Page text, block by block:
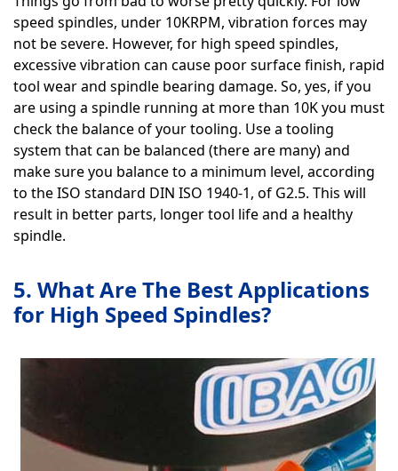
speed spindles, under 10KRPM, vibration forces may
not be severe. However, for high speed spindles,
excessive vibration can cause poor surface finish, rapid
tool wear and spindle bearing damage. So, yes, if you
are using a spindle running at more than 10K you must
check the balance of your tooling. Use a tooling
system that can be balanced (there are many) and
make sure you balance to a minimum level, according
to the ISO standard DIN ISO 1940-1, of G2.5. This will
result in better parts, longer tool life and a healthy
spindle.
5. What Are The Best Applications
for High Speed Spindles?